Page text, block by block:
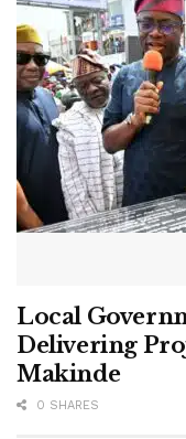
Local
Delivering
Makinde
0 SHARES